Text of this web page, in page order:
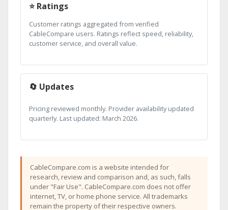
⭐ Ratings
Customer ratings aggregated from verified
CableCompare users. Ratings reflect speed, reliability,
customer service, and overall value.
🔄 Updates
Pricing reviewed monthly. Provider availability updated
quarterly. Last updated: March 2026.
CableCompare.com is a website intended for
research, review and comparison and, as such, falls
under "Fair Use". CableCompare.com does not offer
internet, TV, or home phone service. All trademarks
remain the property of their respective owners.